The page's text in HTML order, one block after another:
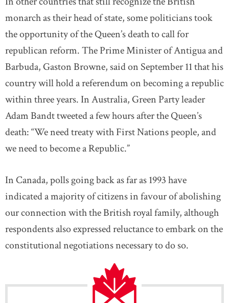
monarch as their head of state, some politicians took
the opportunity of the Queen’s death to call for
republican reform. The Prime Minister of Antigua and
Barbuda, Gaston Browne, said on September 11 that his
country will hold a referendum on becoming a republic
within three years. In Australia, Green Party leader
Adam Bandt tweeted a few hours after the Queen’s
death: “We need treaty with First Nations people, and
we need to become a Republic.”
In Canada, polls going back as far as 1993 have
indicated a majority of citizens in favour of abolishing
our connection with the British royal family, although
respondents also expressed reluctance to embark on the
constitutional negotiations necessary to do so.